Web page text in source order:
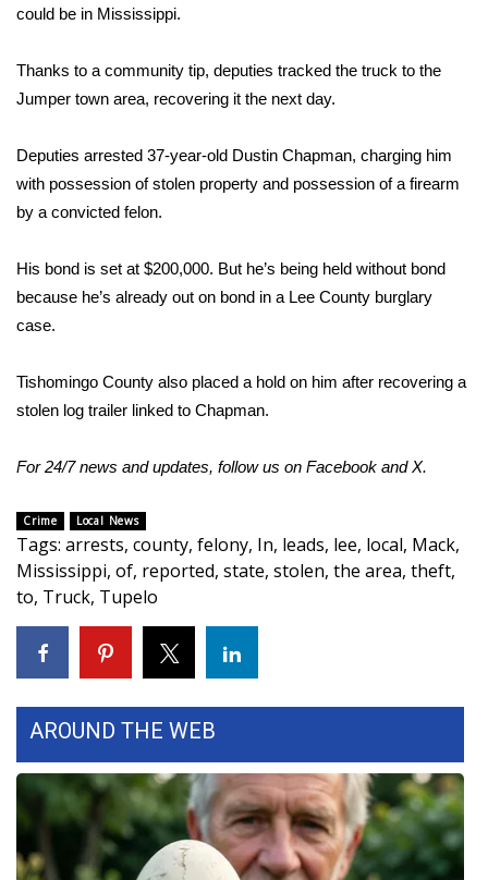
Weather
Latest Forecast
Severe Weather Center
Local River Forecast
WCBI Weather Radios
Weather Whys
Viewers Choice Awards 2026
2026 March Mayhem 3 in 1
WCBI Cutest Couple 2026
FOX 4 Winter Premieres Giveaway
FOX 4 Premiere Week Giveaway
Teacher of the Month
WCBI Contests – Rules, Privacy,
could be in Mississippi.
Thanks to a community tip, deputies tracked the truck to the
Jumper town area, recovering it the next day.
Deputies arrested 37-year-old Dustin Chapman, charging him
with possession of stolen property and possession of a firearm
by a convicted felon.
His bond is set at $200,000. But he’s being held without bond
because he’s already out on bond in a Lee County burglary
case.
Tishomingo County also placed a hold on him after recovering a
stolen log trailer linked to Chapman.
For 24/7 news and updates, follow us on Facebook andX.
Crime Local News
Tags: arrests, county, felony, In, leads, lee, local, Mack,
Mississippi, of, reported, state, stolen, the area, theft,
to, Truck, Tupelo
AROUND THE WEB